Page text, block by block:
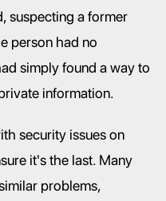
suspecting a former
person had no
simply found a way to
information.
security issues on
it's the last. Many
problems,